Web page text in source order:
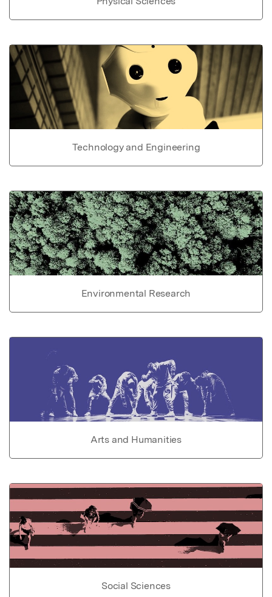
Technology and Engineering
Environmental Research
Arts and Humanities
Social Sciences